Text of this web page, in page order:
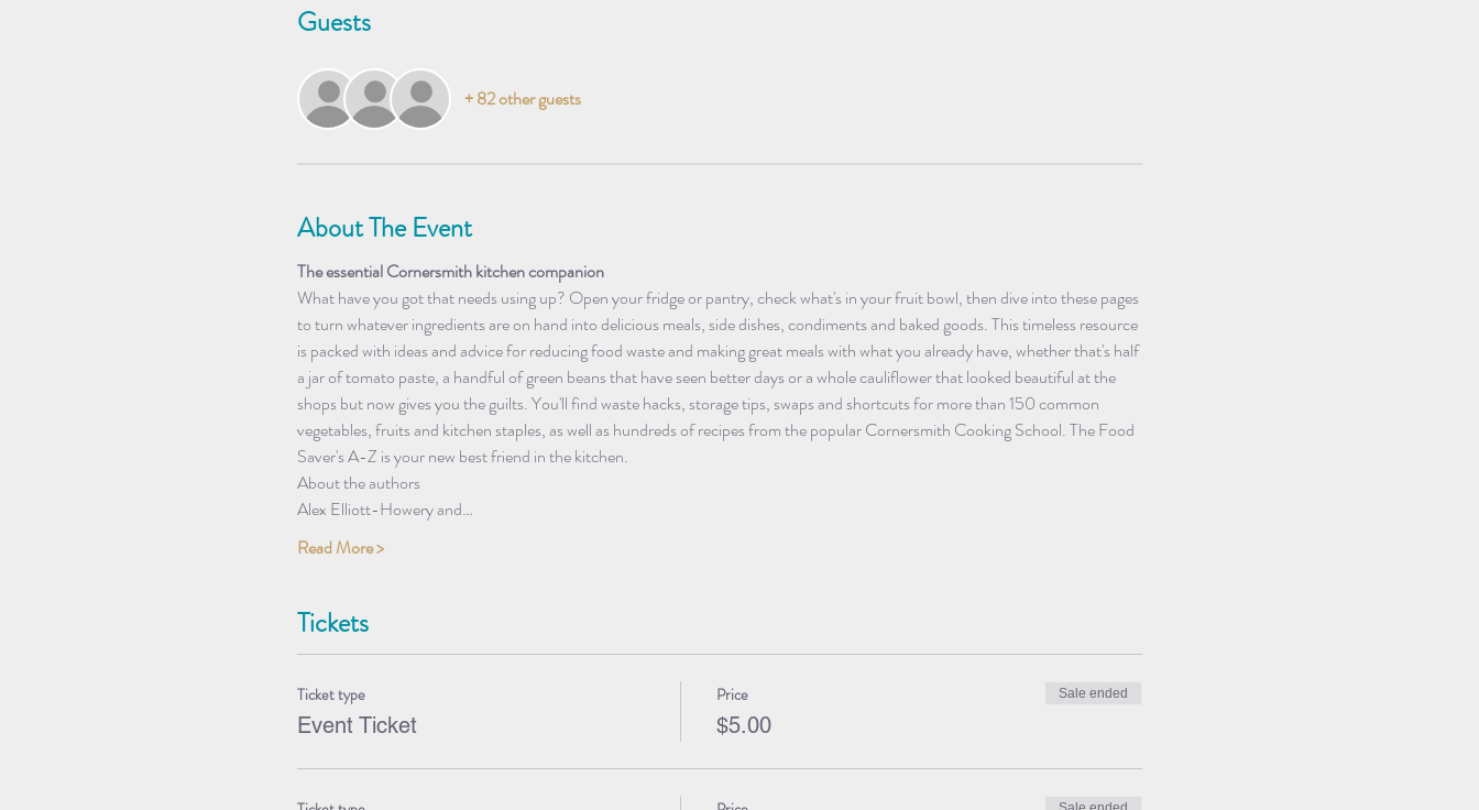
Guests
+ 82 other guests
About The Event
The essential Cornersmith kitchen companion
What have you got that needs using up? Open your fridge or pantry, check what's in your fruit bowl, then dive into these pages
to turn whatever ingredients are on hand into delicious meals, side dishes, condiments and baked goods. This timeless resource
is packed with ideas and advice for reducing food waste and making great meals with what you already have, whether that's half
a jar of tomato paste, a handful of green beans that have seen better days or a whole cauliflower that looked beautiful at the
shops but now gives you the guilts. You'll find waste hacks, storage tips, swaps and shortcuts for more than 150 common
vegetables, fruits and kitchen staples, as well as hundreds of recipes from the popular Cornersmith Cooking School. The Food
Saver's A-Z is your new best friend in the kitchen.
About the authors
Alex Elliott-Howery and…
Read More >
Tickets
Ticket type
Event Ticket
Price
$5.00
Sale ended